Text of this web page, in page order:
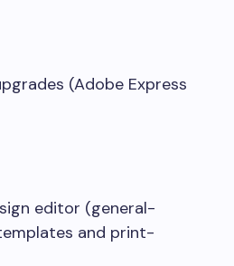
(Adobe Express
editor (general-
and print-